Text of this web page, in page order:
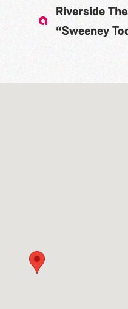
Riverside
“Sweeney